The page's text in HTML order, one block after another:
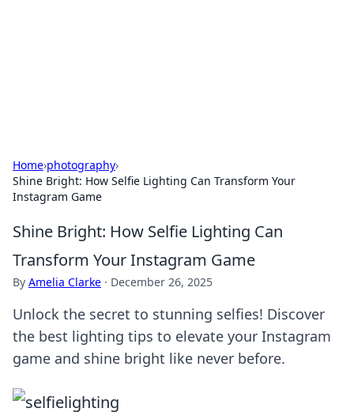
Home›photography›
Shine Bright: How Selfie Lighting Can Transform Your
Instagram Game
Shine Bright: How Selfie Lighting Can
Transform Your Instagram Game
By Amelia Clarke · December 26, 2025
Unlock the secret to stunning selfies! Discover
the best lighting tips to elevate your Instagram
game and shine bright like never before.